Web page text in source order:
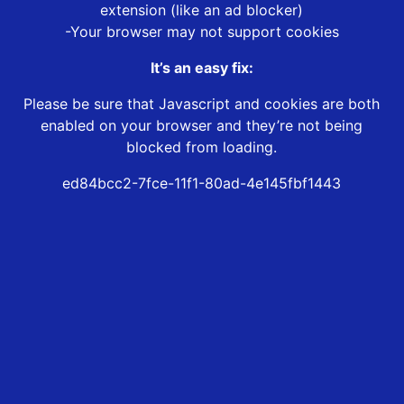
extension (like an ad blocker)
-Your browser may not support cookies
It’s an easy fix:
Please be sure that Javascript and cookies are both
enabled on your browser and they’re not being
blocked from loading.
ed84bcc2-7fce-11f1-80ad-4e145fbf1443